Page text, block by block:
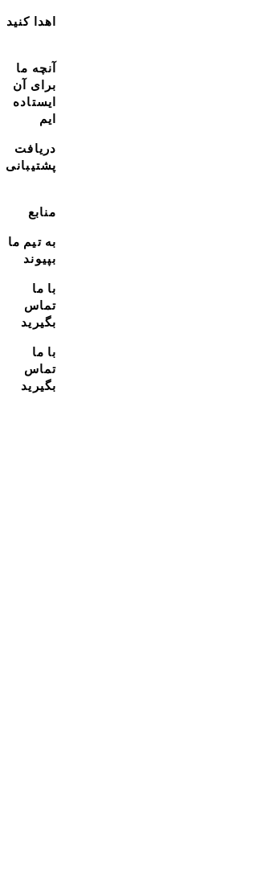
اهدا کنید
آنچه ما
برای آن
ایستاده
ایم
دریافت
پشتیبانی
منابع
به تیم ما
بپیوند
با ما
تماس
بگیرید
با ما
تماس
بگیرید